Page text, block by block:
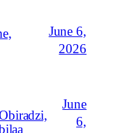
June 6,
2026
June
6,